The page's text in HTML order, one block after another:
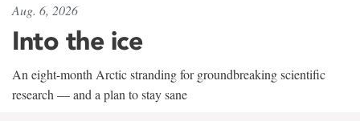
Aug. 6, 2026
Into the ice
An eight-month Arctic stranding for groundbreaking scientific
research — and a plan to stay sane